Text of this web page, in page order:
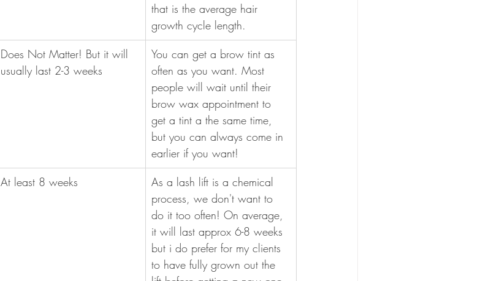
that is the average hair
growth cycle length.
Does Not Matter! But it will
usually last 2-3 weeks
You can get a brow tint as
often as you want. Most
people will wait until their
brow wax appointment to
get a tint a the same time,
but you can always come in
earlier if you want!
At least 8 weeks
As a lash lift is a chemical
process, we don't want to
do it too often! On average,
it will last approx 6-8 weeks
but i do prefer for my clients
to have fully grown out the